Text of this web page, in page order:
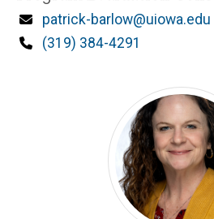
Email
patrick-barlow@uiowa.edu
Phone
(319) 384-4291